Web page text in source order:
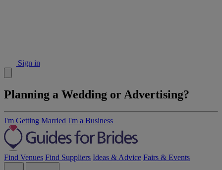
Sign in
Planning a Wedding or Advertising?
I'm Getting Married I'm a Business
Find Venues Find Suppliers Ideas & Advice Fairs & Events